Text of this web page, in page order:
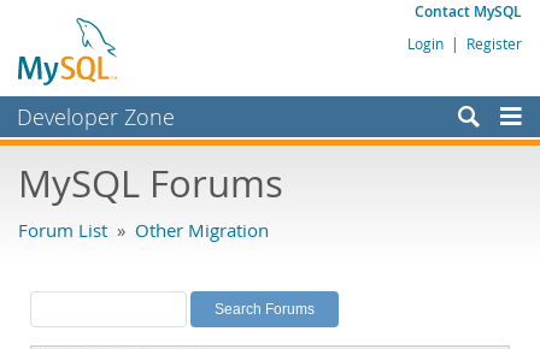
Contact MySQL
Login | Register
Developer Zone
Bugs
Labs
Planet MySQL
MySQL Forums
Forum List » Other Migration